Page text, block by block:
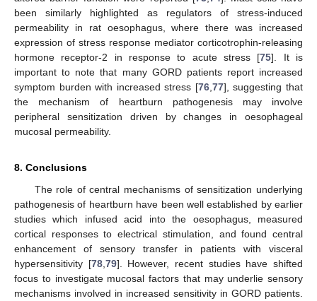
been similarly highlighted as regulators of stress-induced
permeability in rat oesophagus, where there was increased
expression of stress response mediator corticotrophin-releasing
hormone receptor-2 in response to acute stress [75]. It is
important to note that many GORD patients report increased
symptom burden with increased stress [76, 77], suggesting that
the mechanism of heartburn pathogenesis may involve
peripheral sensitization driven by changes in oesophageal
mucosal permeability.
8. Conclusions
The role of central mechanisms of sensitization underlying
pathogenesis of heartburn have been well established by earlier
studies which infused acid into the oesophagus, measured
cortical responses to electrical stimulation, and found central
enhancement of sensory transfer in patients with visceral
hypersensitivity [78, 79]. However, recent studies have shifted
focus to investigate mucosal factors that may underlie sensory
mechanisms involved in increased sensitivity in GORD patients.